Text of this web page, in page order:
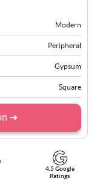
Modern
Peripheral
Gypsum
Square
➜
4.5 Google
Ratings